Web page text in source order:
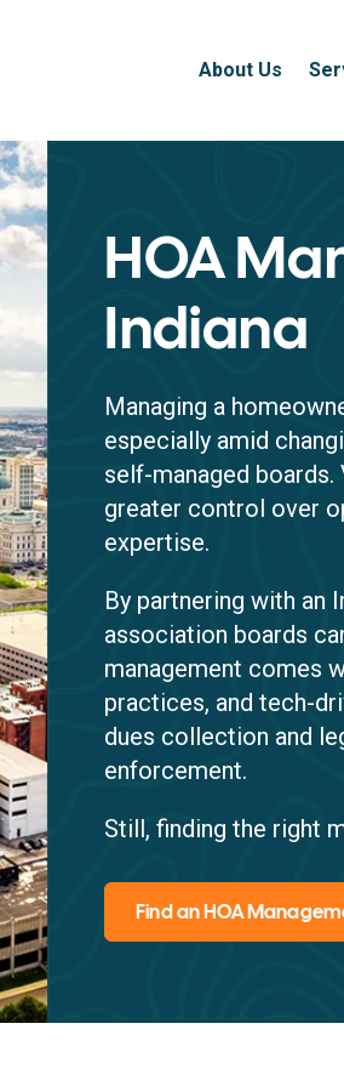
About Us
HOA
Indiana
Managing a
especially amid
self-managed
greater control over
expertise.
By partnering with an
association boards
management comes
practices, and tech-
dues collection and
enforcement.
Still, finding the right
Find an HOA